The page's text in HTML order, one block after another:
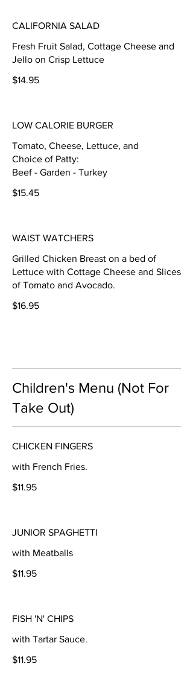
CALIFORNIA SALAD
Fresh Fruit Salad, Cottage Cheese and
Jello on Crisp Lettuce
$14.95
LOW CALORIE BURGER
Tomato, Cheese, Lettuce, and
Choice of Patty:
Beef - Garden - Turkey
$15.45
WAIST WATCHERS
Grilled Chicken Breast on a bed of
Lettuce with Cottage Cheese and Slices
of Tomato and Avocado.
$16.95
Children's Menu (Not For
Take Out)
CHICKEN FINGERS
with French Fries.
$11.95
JUNIOR SPAGHETTI
with Meatballs
$11.95
FISH 'N' CHIPS
with Tartar Sauce.
$11.95